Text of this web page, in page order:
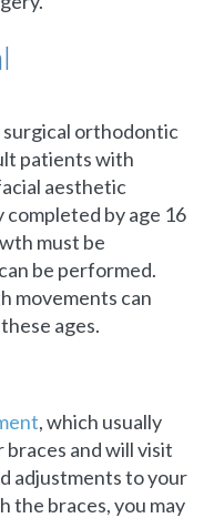
orthodontic
patients with
aesthetic
completed by age 16
must be
be performed.
movements can
ages.
, which usually
braces and will visit
adjustments to your
the braces, you may